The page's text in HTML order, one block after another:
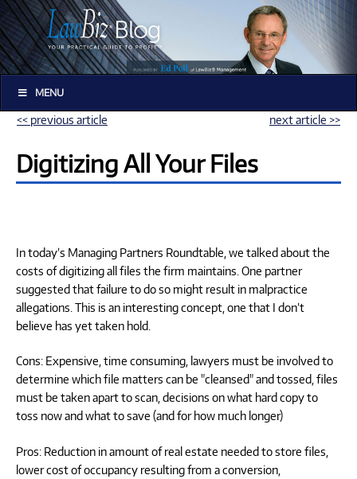
MENU
<< previous article next article >>
Digitizing All Your Files
In today’s Managing Partners Roundtable, we talked about the
costs of digitizing all files the firm maintains. One partner
suggested that failure to do so might result in malpractice
allegations. This is an interesting concept, one that I don’t
believe has yet taken hold.
Cons: Expensive, time consuming, lawyers must be involved to
determine which file matters can be "cleansed" and tossed, files
must be taken apart to scan, decisions on what hard copy to
toss now and what to save (and for how much longer)
Pros: Reduction in amount of real estate needed to store files,
lower cost of occupancy resulting from a conversion,